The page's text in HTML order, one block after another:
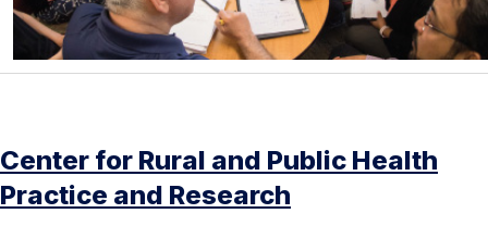
Center for Rural and Public Health
Practice and Research